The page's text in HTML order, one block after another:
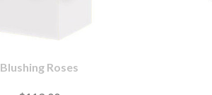
Blushing Roses